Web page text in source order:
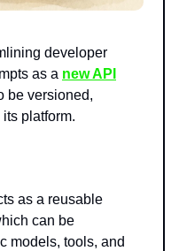
developer
as a new API
be versioned,
platform.
as a reusable
can be
models, tools, and